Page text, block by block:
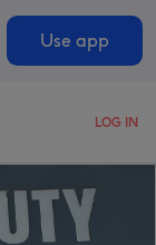
Use app
LOG IN